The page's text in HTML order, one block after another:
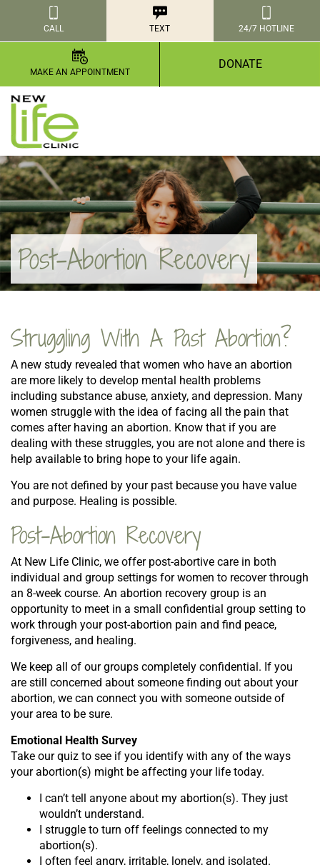
CALL TEXT 24/7 HOTLINE
MAKE AN APPOINTMENT
DONATE
Post-Abortion Recovery
Struggling With A Past Abortion?
A new study revealed that women who have an abortion
are more likely to develop mental health problems
including substance abuse, anxiety, and depression. Many
women struggle with the idea of facing all the pain that
comes after having an abortion. Know that if you are
dealing with these struggles, you are not alone and there is
help available to bring hope to your life again.
You are not defined by your past because you have value
and purpose. Healing is possible.
Post-Abortion Recovery
At New Life Clinic, we offer post-abortive care in both
individual and group settings for women to recover through
an 8-week course. An abortion recovery group is an
opportunity to meet in a small confidential group setting to
work through your post-abortion pain and find peace,
forgiveness, and healing.
We keep all of our groups completely confidential. If you
are still concerned about someone finding out about your
abortion, we can connect you with someone outside of
your area to be sure.
Emotional Health Survey
Take our quiz to see if you identify with any of the ways
your abortion(s) might be affecting your life today.
I can’t tell anyone about my abortion(s). They just
wouldn’t understand.
I struggle to turn off feelings connected to my
abortion(s).
I often feel angry, irritable, lonely, and isolated.